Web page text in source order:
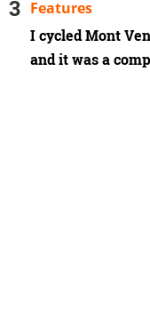
I cycled Mont
and it was a
Features